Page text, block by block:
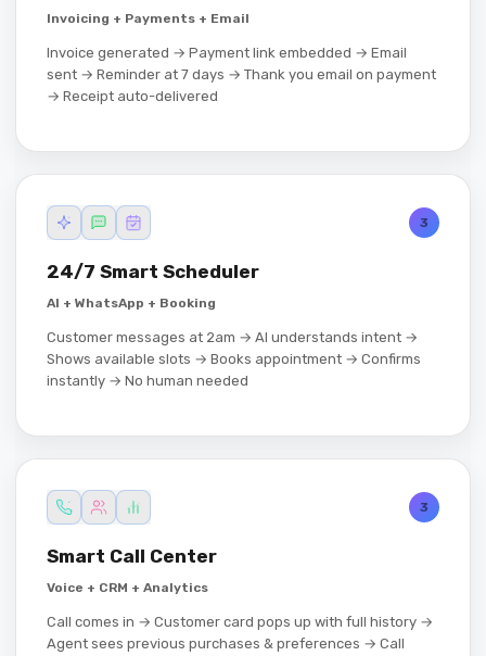
Invoicing + Payments + Email
Invoice generated → Payment link embedded → Email
sent → Reminder at 7 days → Thank you email on payment
→ Receipt auto-delivered
3
24/7 Smart Scheduler
AI + WhatsApp + Booking
Customer messages at 2am → AI understands intent →
Shows available slots → Books appointment → Confirms
instantly → No human needed
3
Smart Call Center
Voice + CRM + Analytics
Call comes in → Customer card pops up with full history →
Agent sees previous purchases & preferences → Call